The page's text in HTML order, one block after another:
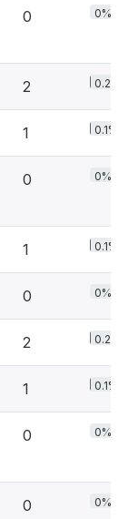
0 0%
2 0.2%
1 0.1%
0 0%
1 0.1%
0 0%
2 0.2%
1 0.1%
0 0%
0 0%